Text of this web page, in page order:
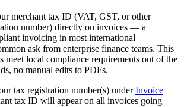
merchant tax ID (VAT, GST, or other
number) directly on invoices — a
invoicing in most international
ask from enterprise finance teams. This
meet local compliance requirements out of the
no manual edits to PDFs.
tax registration number(s) underInvoice
tax ID will appear on all invoices going